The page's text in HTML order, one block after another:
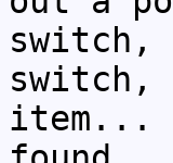
switch,
switch,
item...